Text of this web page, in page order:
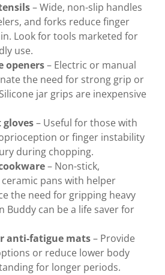
– Wide, non-slip handles
and forks reduce finger
Look for tools marketed for
use.
openers– Electric or manual
the need for strong grip or
jar grips are inexpensive
– Useful for those with
or finger instability
during chopping.
– Non-stick,
pans with helper
the need for gripping heavy
Buddy can be a life saver for
anti-fatigue mats– Provide
or reduce lower body
for longer periods.